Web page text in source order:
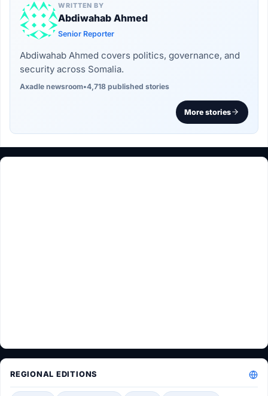
WRITTEN BY
Abdiwahab Ahmed
Senior Reporter
Abdiwahab Ahmed covers politics, governance, and
security across Somalia.
Axadle newsroom•4,718 published stories
More stories
REGIONAL EDITIONS